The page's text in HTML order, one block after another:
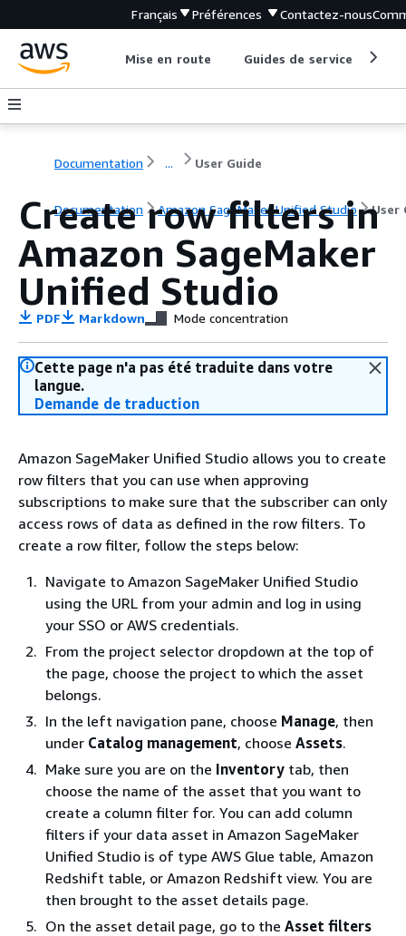
Français Préférences Contactez-nous
Mise en route Guides de service
Documentation ... User Guide
Documentation Amazon SageMaker Unified Studio User
Create row filters in
Amazon SageMaker
Unified Studio
PDF Markdown Mode concentration
Cette page n'a pas été traduite dans votre
langue.
Demande de traduction
Amazon SageMaker Unified Studio allows you to create
row filters that you can use when approving
subscriptions to make sure that the subscriber can only
access rows of data as defined in the row filters. To
create a row filter, follow the steps below:
Navigate to Amazon SageMaker Unified Studio
using the URL from your admin and log in using
your SSO or AWS credentials.
From the project selector dropdown at the top of
the page, choose the project to which the asset
belongs.
In the left navigation pane, choose Manage, then
under Catalog management, choose Assets.
Make sure you are on the Inventory tab, then
choose the name of the asset that you want to
create a column filter for. You can add column
filters if your data asset in Amazon SageMaker
Unified Studio is of type AWS Glue table, Amazon
Redshift table, or Amazon Redshift view. You are
then brought to the asset details page.
On the asset detail page, go to the Asset filters